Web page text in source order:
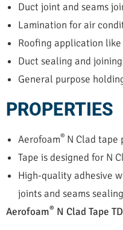
Duct joint and seams
Lamination for air
Roofing application
Duct sealing and
General purpose
PROPERTIES
Aerofoam® N Clad
Tape is designed for N
High-quality adhesive
joints and seams
Aerofoam® N Clad Tape